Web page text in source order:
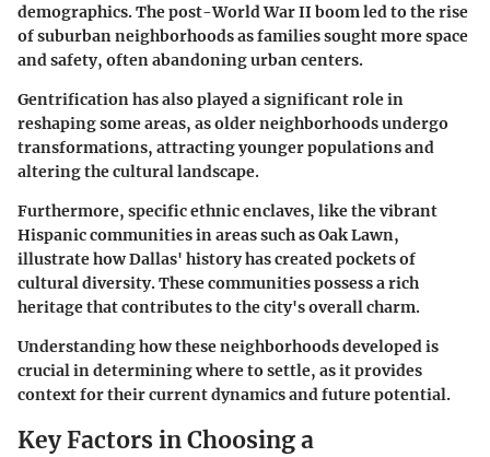
demographics. The post-World War II boom led to the rise
of suburban neighborhoods as families sought more space
and safety, often abandoning urban centers.
Gentrification has also played a significant role in
reshaping some areas, as older neighborhoods undergo
transformations, attracting younger populations and
altering the cultural landscape.
Furthermore, specific ethnic enclaves, like the vibrant
Hispanic communities in areas such as Oak Lawn,
illustrate how Dallas' history has created pockets of
cultural diversity. These communities possess a rich
heritage that contributes to the city's overall charm.
Understanding how these neighborhoods developed is
crucial in determining where to settle, as it provides
context for their current dynamics and future potential.
Key Factors in Choosing a